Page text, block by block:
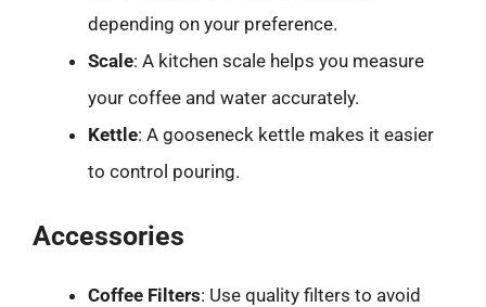
depending on your preference.
Scale: A kitchen scale helps you measure
your coffee and water accurately.
Kettle: A gooseneck kettle makes it easier
to control pouring.
Accessories
Coffee Filters: Use quality filters to avoid